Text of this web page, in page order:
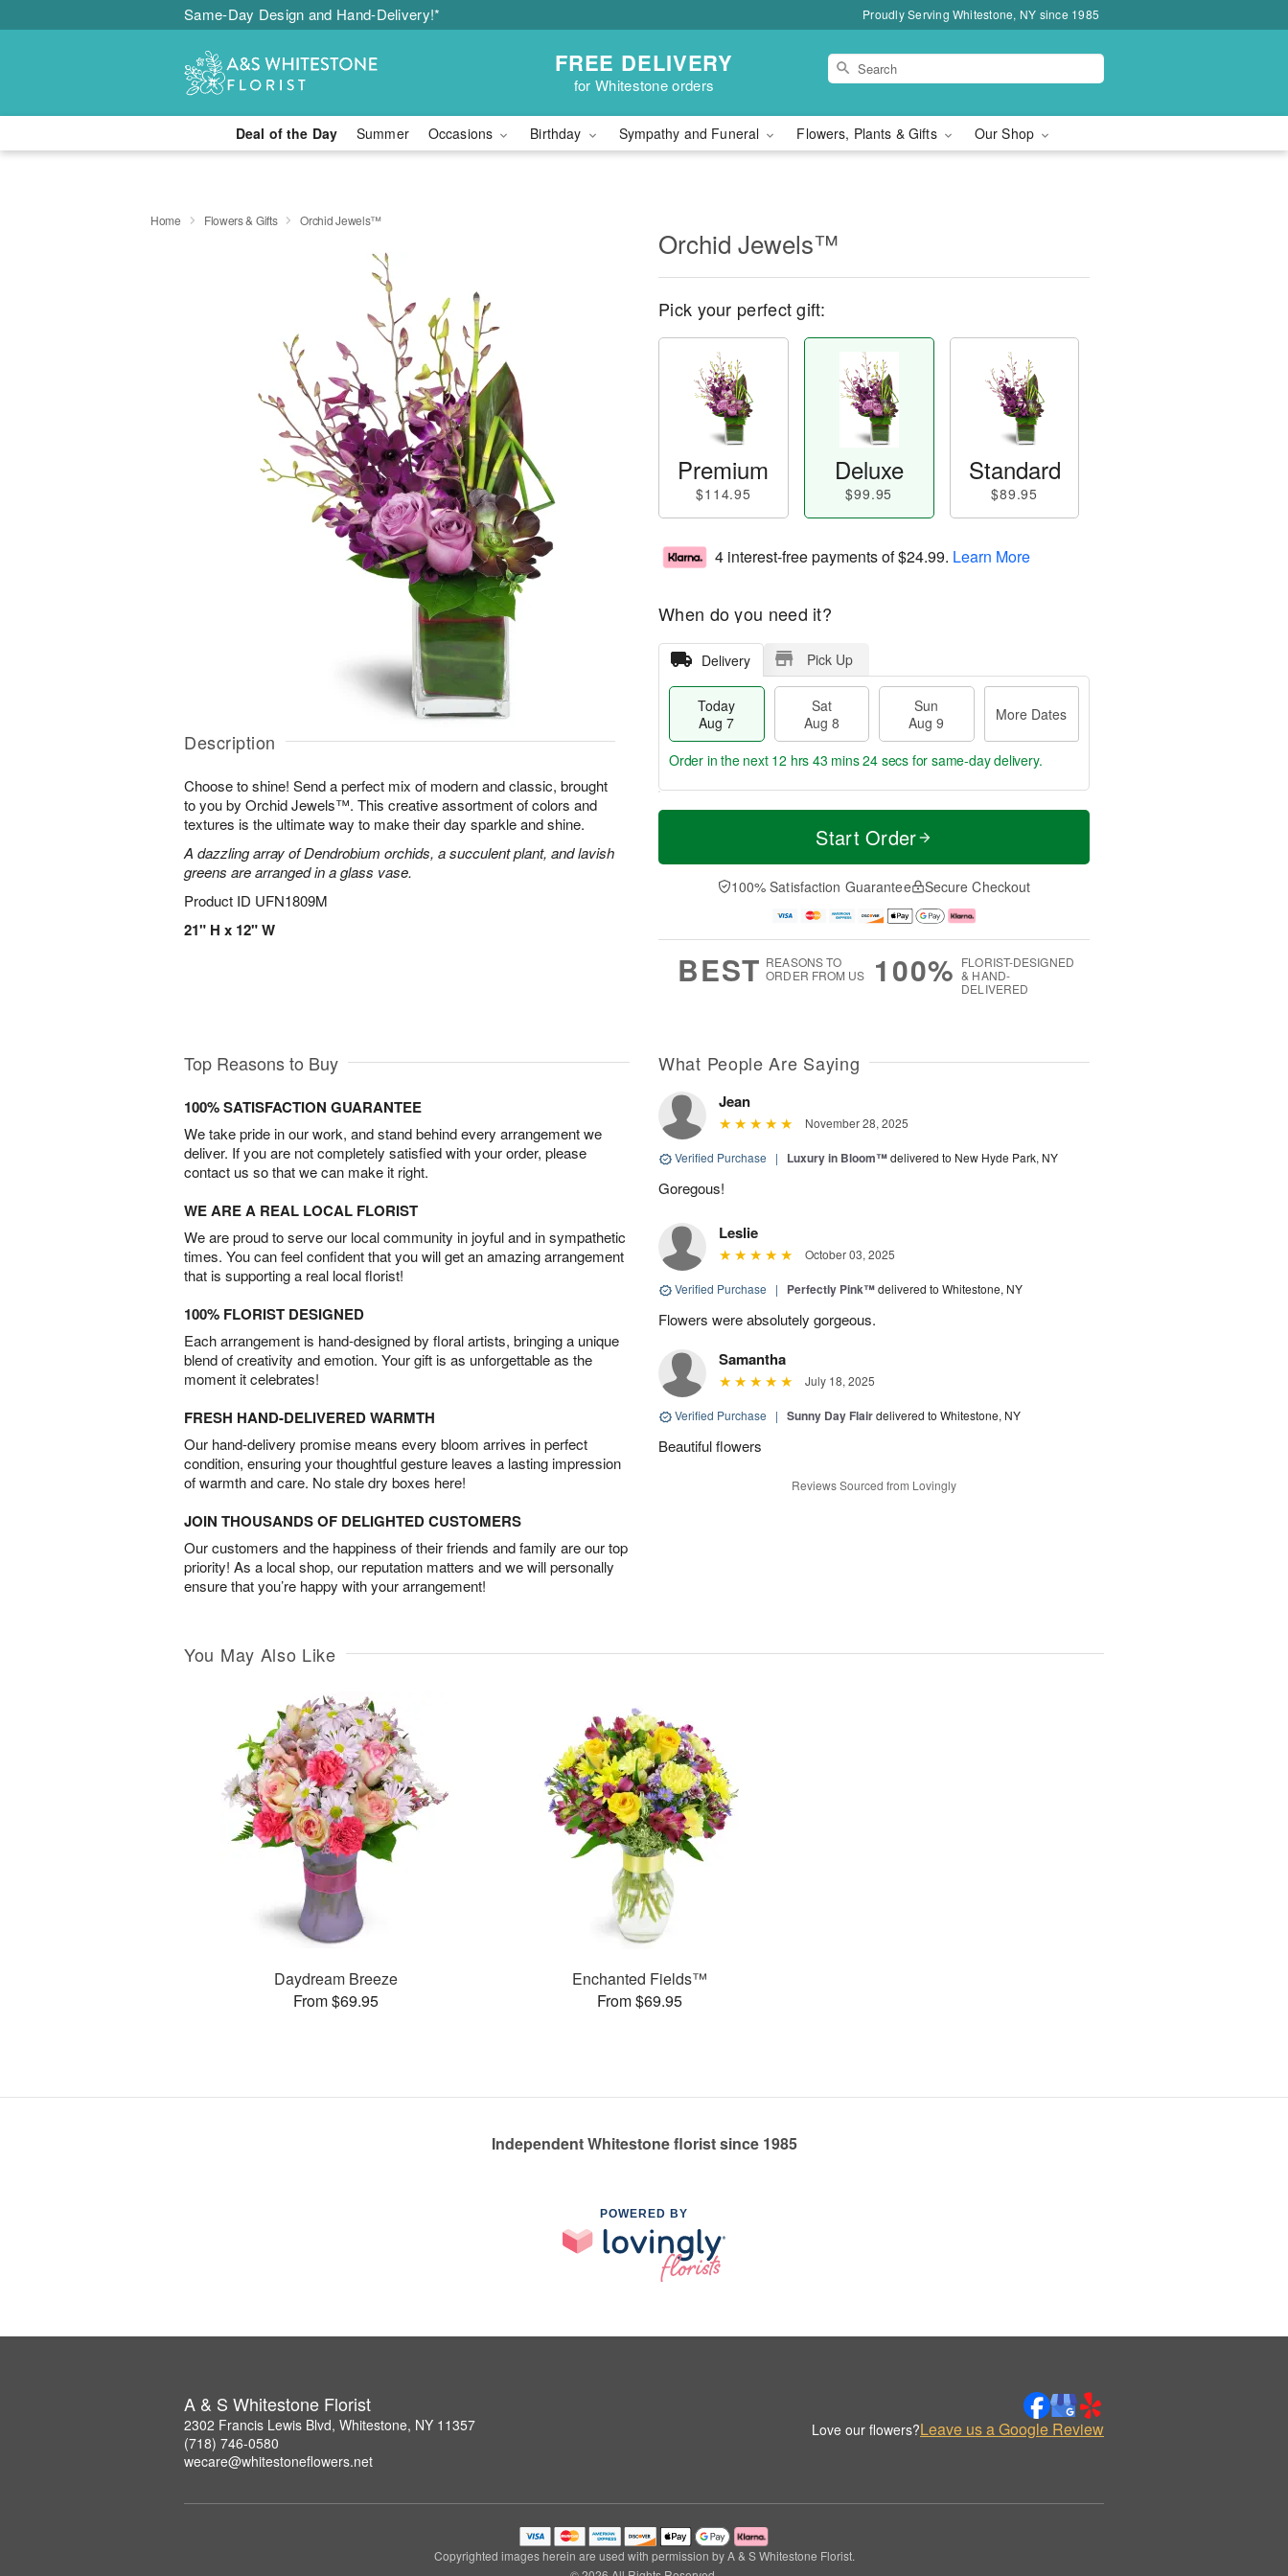
Same-Day Design and Hand-Delivery!* Proudly Serving Whitestone, NY since 1985
FREE DELIVERY
for Whitestone orders
Deal of the Day Summer Occasions Birthday Sympathy and Funeral Flowers, Plants & Gifts Our Shop
Home Flowers & Gifts Orchid Jewels™
Description
Choose to shine! Send a perfect mix of modern and classic, brought
to you by Orchid Jewels™. This creative assortment of colors and
textures is the ultimate way to make their day sparkle and shine.
A dazzling array of Dendrobium orchids, a succulent plant, and lavish
greens are arranged in a glass vase.
Product ID UFN1809M
21" H x 12" W
Orchid Jewels™
Pick your perfect gift:
Premium
$114.95
Deluxe
$99.95
Standard
$89.95
4 interest-free payments of$24.99. Learn More
When do you need it?
Delivery Pick Up
Today
Aug 7
Sat
Aug 8
Sun
Aug 9
More Dates
T
a
t
n
A
u
M
e
D
a
Order in the next 12 hrs 43 mins 24 secs for same-day delivery.
Start Order
100% Satisfaction Guarantee Secure Checkout
BEST REASONS TO
ORDER FROM US
100% FLORIST-DESIGNED
& HAND-
DELIVERED
Top Reasons to Buy
100% SATISFACTION GUARANTEE
We take pride in our work, and stand behind every arrangement we
deliver. If you are not completely satisfied with your order, please
contact us so that we can make it right.
WE ARE A REAL LOCAL FLORIST
We are proud to serve our local community in joyful and in sympathetic
times. You can feel confident that you will get an amazing arrangement
that is supporting a real local florist!
100% FLORIST DESIGNED
Each arrangement is hand-designed by floral artists, bringing a unique
blend of creativity and emotion. Your gift is as unforgettable as the
moment it celebrates!
FRESH HAND-DELIVERED WARMTH
Our hand-delivery promise means every bloom arrives in perfect
condition, ensuring your thoughtful gesture leaves a lasting impression
of warmth and care. No stale dry boxes here!
JOIN THOUSANDS OF DELIGHTED CUSTOMERS
Our customers and the happiness of their friends and family are our top
priority! As a local shop, our reputation matters and we will personally
ensure that you’re happy with your arrangement!
What People Are Saying
Jean
November 28, 2025
Verified Purchase | Luxury in Bloom™delivered to New Hyde Park, NY
Goregous!
Leslie
October 03, 2025
Verified Purchase | Perfectly Pink™delivered to Whitestone, NY
Flowers were absolutely gorgeous.
Samantha
July 18, 2025
Verified Purchase | Sunny Day Flairdelivered to Whitestone, NY
Beautiful flowers
Reviews Sourced from Lovingly
You May Also Like
Daydream Breeze
From $69.95
Enchanted Fields™
From $69.95
Independent Whitestone florist since 1985
POWERED BY
A & S Whitestone Florist
2302 Francis Lewis Blvd, Whitestone, NY 11357
(718) 746-0580
wecare@whitestoneflowers.net
Love our flowers?Leave us a Google Review
Copyrighted images herein are used with permission by A & S Whitestone Florist.